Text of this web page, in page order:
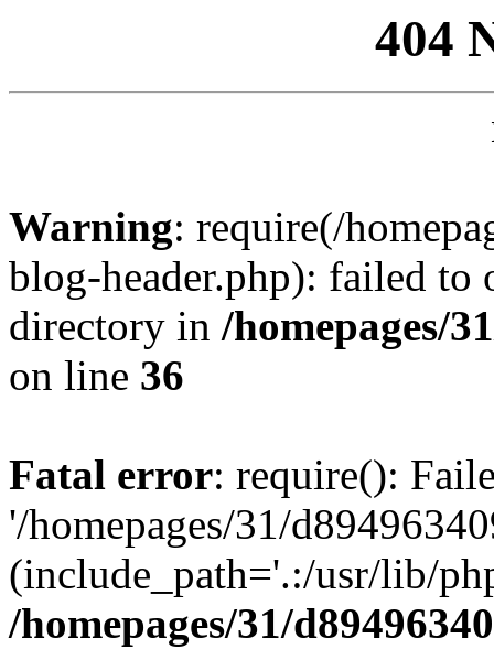
404
Warning: require(/
blog-header.php): failed to
directory in /homepages/
on line 36
Fatal error: require():
'/homepages/31/
(include_path='.:/usr/lib/
/homepages/31/